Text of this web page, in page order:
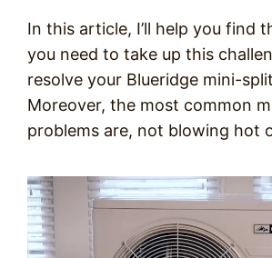
In this article, I’ll help you find
you need to take up this
resolve your Blueridge mini-
Moreover, the most common
problems are, not blowing hot